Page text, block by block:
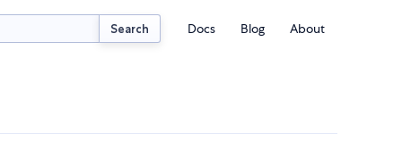
Search Docs Blog About